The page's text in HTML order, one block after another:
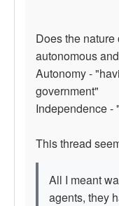
Does the
autonomous
Autonomy -
government"
Independence -
This thread
All I meant
agents, they